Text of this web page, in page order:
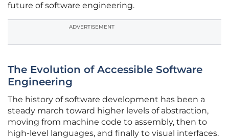
future of software engineering.
ADVERTISEMENT
The Evolution of Accessible Software
Engineering
The history of software development has been a
steady march toward higher levels of abstraction,
moving from machine code to assembly, then to
high-level languages, and finally to visual interfaces.